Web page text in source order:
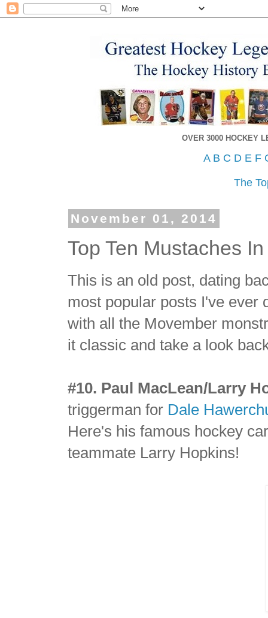
OVER 3000 HOCKEY
A B C D E F
The
November 01, 2014
Top Ten Mustaches
This is an old post, dating
most popular posts I've ever
with all the Movember
it classic and take a look
#10. Paul MacLean/Larry
triggerman for Dale
Here's his famous hockey
teammate Larry Hopkins!